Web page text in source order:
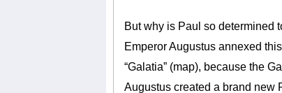
But why is Paul so determined
Emperor Augustus annexed
“Galatia” (map), because the
Augustus created a brand new